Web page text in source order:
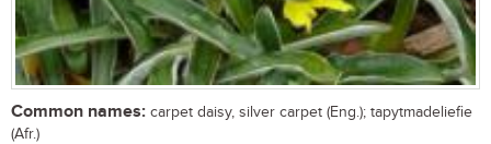
Common names: carpet daisy, silver carpet (Eng.); tapytmadeliefie
(Afr.)